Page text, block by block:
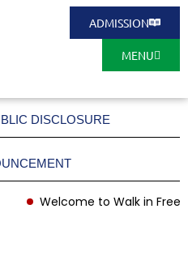
ADMISSION
MENU
DISCLOSURE
Welcome to Walk in Free